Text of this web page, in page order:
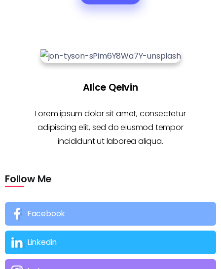
Alice Qelvin
Lorem ipsum dolor sit amet, consectetur
adipiscing elit, sed do eiusmod tempor
incididunt ut laborea aliqua.
Follow Me
Facebook
Linkedin